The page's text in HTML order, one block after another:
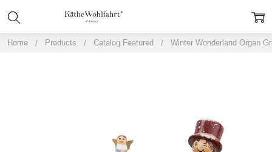
Home Products Catalog Featured Winter Wonderland Organ